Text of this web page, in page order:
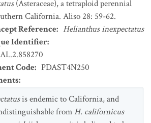
(Asteraceae), a tetraploid perennial
California. Aliso 28: 59-62.
Reference: Helianthus inexpectatus
Identifier:
Code: PDAST4N250
:
is endemic to California, and
from H. californicus